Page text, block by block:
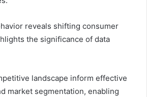
reveals shifting consumer
the significance of data
landscape inform effective
market segmentation, enabling